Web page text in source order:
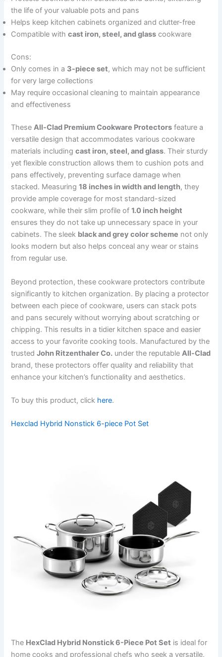
the life of your valuable pots and pans
Helps keep kitchen cabinets organized and clutter-free
Compatible withcast iron, steel, and glass cookware
Cons:
Only comes in a 3-piece set, which may not be sufficient
for very large collections
May require occasional cleaning to maintain appearance
and effectiveness
TheseAll-Clad Premium Cookware Protectors feature a
versatile design that accommodates various cookware
materials includingcast iron, steel, and glass. Their sturdy
yet flexible construction allows them to cushion pots and
pans effectively, preventing surface damage when
stacked. Measuring18 inches in width and length, they
provide ample coverage for most standard-sized
cookware, while their slim profile of1.0 inch height
ensures they do not take up unnecessary space in your
cabinets. The sleek black and grey color scheme not only
looks modern but also helps conceal any wear or stains
from regular use.
Beyond protection, these cookware protectors contribute
significantly to kitchen organization. By placing a protector
between each piece of cookware, users can stack pots
and pans securely without worrying about scratching or
chipping. This results in a tidier kitchen space and easier
access to your favorite cooking tools. Manufactured by the
trustedJohn Ritzenthaler Co. under the reputable All-Clad
brand, these protectors offer quality and reliability that
enhance your kitchen’s functionality and aesthetics.
To buy this product, click here.
Hexclad Hybrid Nonstick 6-piece Pot Set
The HexClad Hybrid Nonstick 6-Piece Pot Set is ideal for
home cooks and professional chefs who seek a versatile,